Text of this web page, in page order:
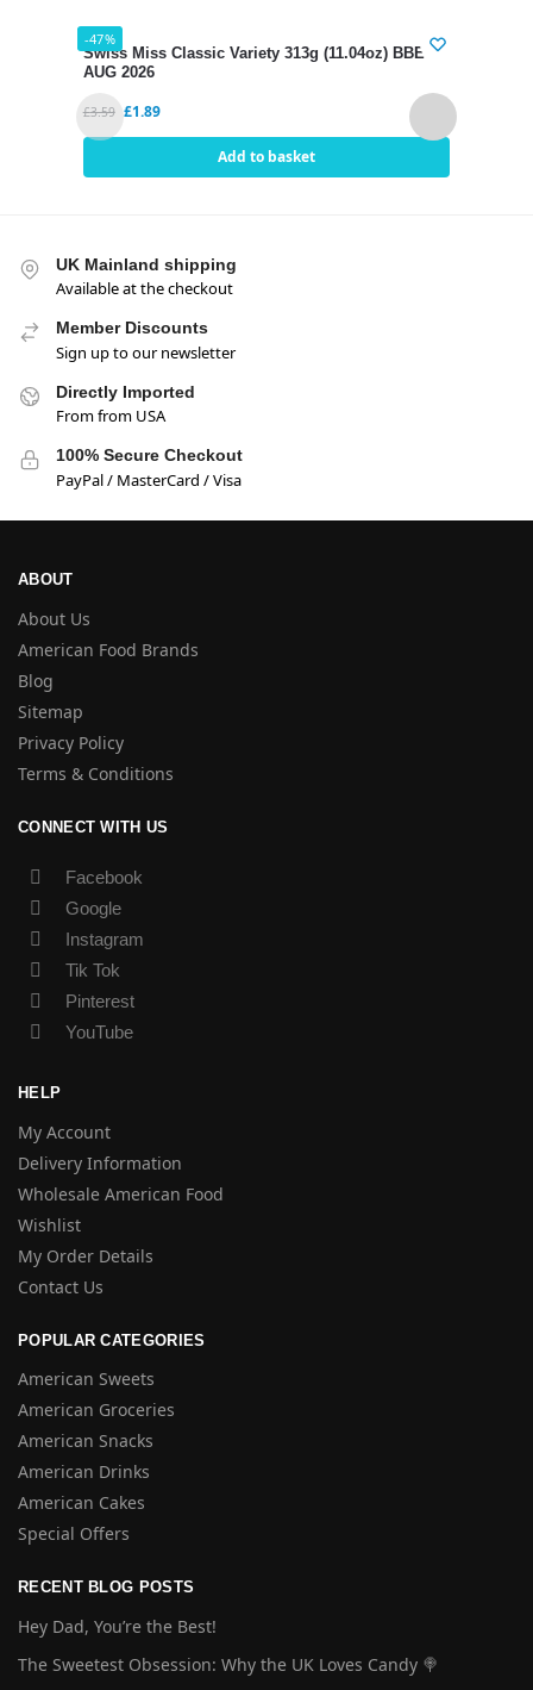
-47%
Swiss Miss Classic Variety 313g (11.04oz) BBE 12
AUG 2026
£3.59 £1.89
Add to basket
UK Mainland shipping
Available at the checkout
Member Discounts
Sign up to our newsletter
Directly Imported
From from USA
100% Secure Checkout
PayPal / MasterCard / Visa
ABOUT
About Us
American Food Brands
Blog
Sitemap
Privacy Policy
Terms & Conditions
CONNECT WITH US
Facebook
Google
Instagram
Tik Tok
Pinterest
YouTube
HELP
My Account
Delivery Information
Wholesale American Food
Wishlist
My Order Details
Contact Us
POPULAR CATEGORIES
American Sweets
American Groceries
American Snacks
American Drinks
American Cakes
Special Offers
RECENT BLOG POSTS
Hey Dad, You’re the Best!
The Sweetest Obsession: Why the UK Loves Candy 🍭